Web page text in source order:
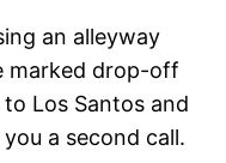
an alleyway
marked drop-off
Los Santos and
a second call.